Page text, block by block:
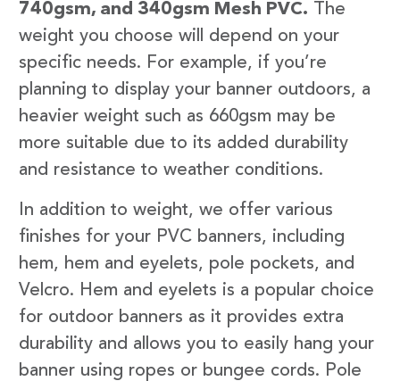
740gsm, and 340gsm Mesh PVC. The
weight you choose will depend on your
specific needs. For example, if you’re
planning to display your banner outdoors, a
heavier weight such as 660gsm may be
more suitable due to its added durability
and resistance to weather conditions.
In addition to weight, we offer various
finishes for your PVC banners, including
hem, hem and eyelets, pole pockets, and
Velcro. Hem and eyelets is a popular choice
for outdoor banners as it provides extra
durability and allows you to easily hang your
banner using ropes or bungee cords. Pole